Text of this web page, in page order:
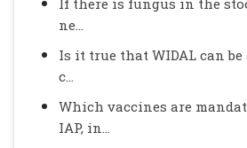
If there is fungus in the
ne...
Is it true that WIDAL can
c...
Which vaccines are
IAP, in...